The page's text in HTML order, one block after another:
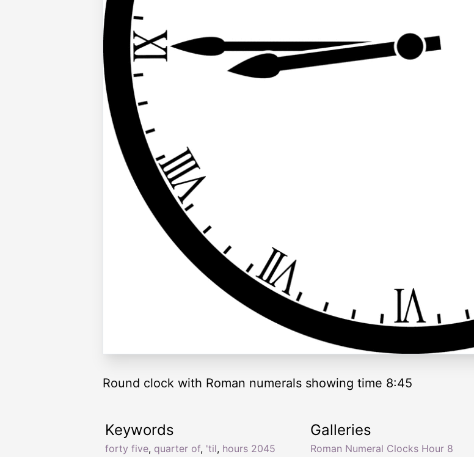
Round clock with Roman numerals showing time 8:45
Keywords
forty five, quarter of, 'til, hours 2045
Galleries
Roman Numeral Clocks Hour 8